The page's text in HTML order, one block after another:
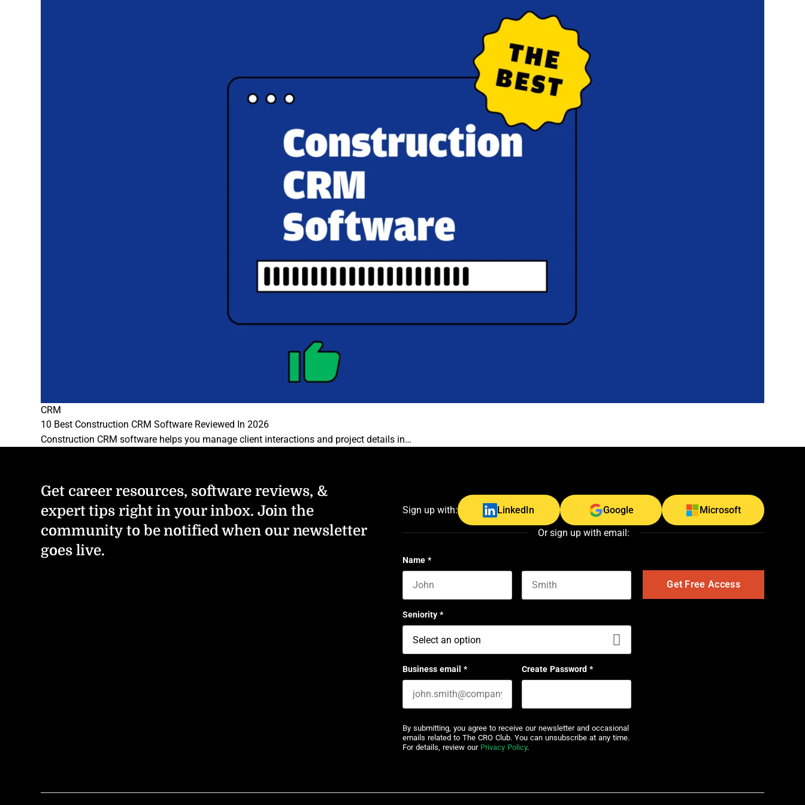
CRM
10 Best Construction CRM Software Reviewed In 2026
Construction CRM software helps you manage client interactions and project details in…
Get career resources, software reviews, &
expert tips right in your inbox. Join the
community to be notified when our newsletter
goes live.
Sign up with: LinkedIn Google Microsoft
Or sign up with email:
Name *
Seniority *
Business email * Create Password *
By submitting, you agree to receive our newsletter and occasional
emails related to The CRO Club. You can unsubscribe at any time.
For details, review our Privacy Policy.